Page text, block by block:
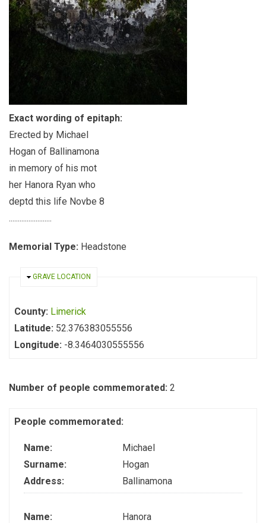
Exact wording of epitaph:
Erected by Michael
Hogan of Ballinamona
in memory of his mot
her Hanora Ryan who
deptd this life Novbe 8
........................
Memorial Type: Headstone
HIDE
GRAVE LOCATION
County: Limerick
Latitude: 52.376383055556
Longitude: -8.3464030555556
Number of people commemorated: 2
People commemorated:
Name:
Michael
Surname:
Hogan
Address:
Ballinamona
Name:
Hanora